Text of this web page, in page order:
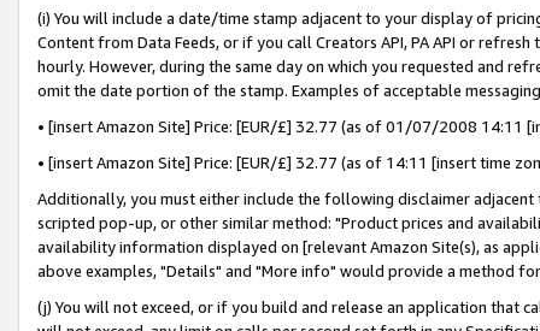
(i) You will include a date/time stamp adjacent to your display of
Content from Data Feeds, or if you call Creators API, PA API or
hourly. However, during the same day on which you requested and
omit the date portion of the stamp. Examples of acceptable
• [insert Amazon Site] Price: [EUR/£] 32.77 (as of 01/07/2008 14:11
• [insert Amazon Site] Price: [EUR/£] 32.77 (as of 14:11 [insert time
Additionally, you must either include the following disclaimer
scripted pop-up, or other similar method: "Product prices and
availability information displayed on [relevant Amazon Site(s), as
above examples, "Details" and "More info" would provide a method
(j) You will not exceed, or if you build and release an application that